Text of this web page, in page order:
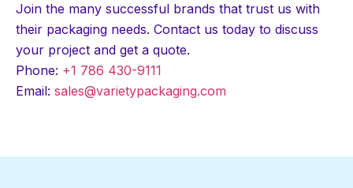
Join the many successful brands that trust us with
their packaging needs. Contact us today to discuss
your project and get a quote.
Phone: +1 786 430-9111
Email: sales@varietypackaging.com